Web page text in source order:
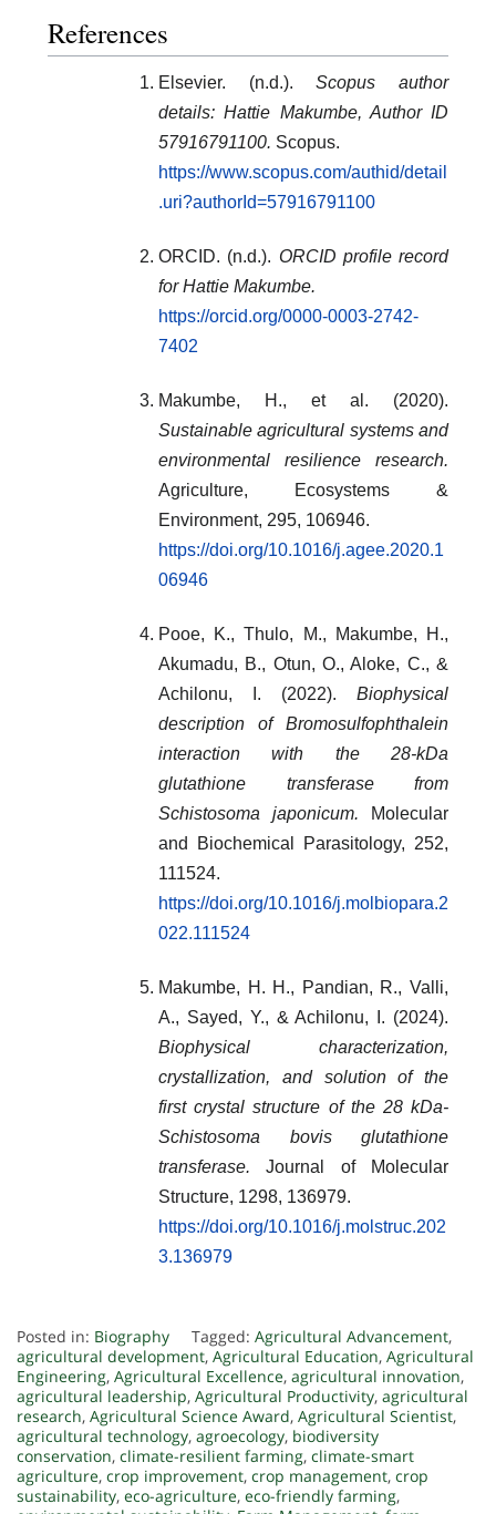
References
Elsevier. (n.d.).Scopus author
details: Hattie Makumbe, Author ID
57916791100. Scopus.
https://www.scopus.com/authid/detail
.uri?authorId=57916791100
ORCID. (n.d.). ORCID profile record
for Hattie Makumbe.
https://orcid.org/0000-0003-2742-
7402
Makumbe, H., et al. (2020).
Sustainable agricultural systems and
environmental resilience research.
Agriculture, Ecosystems &
Environment, 295, 106946.
https://doi.org/10.1016/j.agee.2020.1
06946
Pooe, K., Thulo, M., Makumbe, H.,
Akumadu, B., Otun, O., Aloke, C., &
Achilonu, I. (2022). Biophysical
description of Bromosulfophthalein
interaction with the 28-kDa
glutathione transferase from
Schistosoma japonicum. Molecular
and Biochemical Parasitology, 252,
111524.
https://doi.org/10.1016/j.molbiopara.2
022.111524
Makumbe, H. H., Pandian, R., Valli,
A., Sayed, Y., & Achilonu, I. (2024).
Biophysical characterization,
crystallization, and solution of the
first crystal structure of the 28 kDa-
Schistosoma bovis glutathione
transferase. Journal of Molecular
Structure, 1298, 136979.
https://doi.org/10.1016/j.molstruc.202
3.136979
Posted in: Biography Tagged: Agricultural Advancement,
agricultural development, Agricultural Education, Agricultural
Engineering, Agricultural Excellence, agricultural innovation,
agricultural leadership, Agricultural Productivity, agricultural
research, Agricultural Science Award, Agricultural Scientist,
agricultural technology, agroecology, biodiversity
conservation, climate-resilient farming, climate-smart
agriculture, crop improvement, crop management, crop
sustainability, eco-agriculture, eco-friendly farming,